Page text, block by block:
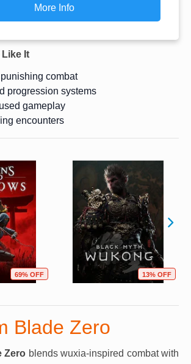
More Info
It
combat
progression systems
gameplay
encounters
69% OFF 13% OFF
Blade Zero
Zero blends wuxia-inspired combat with